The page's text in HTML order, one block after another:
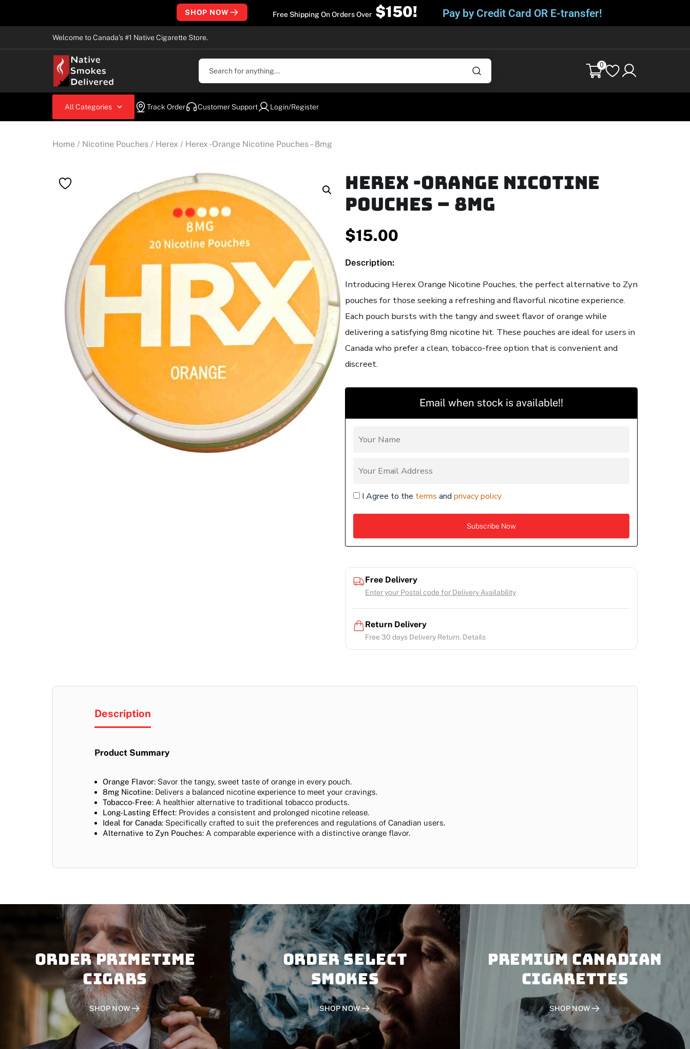
SHOP NOW Free Shipping On Orders Over $150! Pay by Credit Card OR E-transfer!
Welcome to Canada’s #1 Native Cigarette Store.
0
All Categories Track Order Customer Support Login/Register
Home / Nicotine Pouches / Herex / Herex -Orange Nicotine Pouches – 8mg
Herex -Orange Nicotine
Pouches – 8mg
$15.00
Description:
Introducing Herex Orange Nicotine Pouches, the perfect alternative to Zyn
pouches for those seeking a refreshing and flavorful nicotine experience.
Each pouch bursts with the tangy and sweet flavor of orange while
delivering a satisfying 8mg nicotine hit. These pouches are ideal for users in
Canada who prefer a clean, tobacco-free option that is convenient and
discreet.
Email when stock is available!!
I Agree to the terms and privacy policy
Free Delivery
Enter your Postal code for Delivery Availability
Return Delivery
Free 30 days Delivery Return. Details
Description
Product Summary
Orange Flavor: Savor the tangy, sweet taste of orange in every pouch.
8mg Nicotine: Delivers a balanced nicotine experience to meet your cravings.
Tobacco-Free: A healthier alternative to traditional tobacco products.
Long-Lasting Effect: Provides a consistent and prolonged nicotine release.
Ideal for Canada: Specifically crafted to suit the preferences and regulations of Canadian users.
Alternative to Zyn Pouches: A comparable experience with a distinctive orange flavor.
Order PRIMETIME
CIGARS
SHOP NOW
Order SELECT
SMOKES
SHOP NOW
PREMIUM CANADIAN
CIGARETTES
SHOP NOW